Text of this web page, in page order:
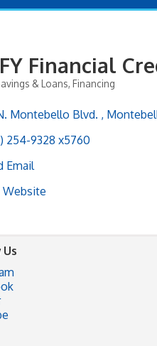
Financial
& Loans, Financing
Montebello Blvd.
254-9328 x5760
Email
Website